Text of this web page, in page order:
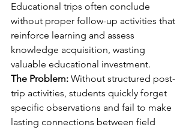
Educational trips often conclude
without proper follow-up activities that
reinforce learning and assess
knowledge acquisition, wasting
valuable educational investment.
The Problem: Without structured post-
trip activities, students quickly forget
specific observations and fail to make
lasting connections between field